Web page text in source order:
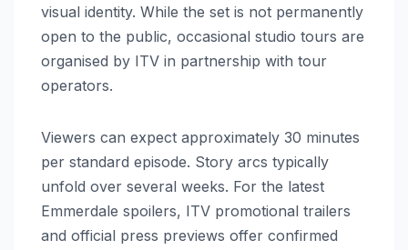
visual identity. While the set is not permanently
open to the public, occasional studio tours are
organised by ITV in partnership with tour
operators.
Viewers can expect approximately 30 minutes
per standard episode. Story arcs typically
unfold over several weeks. For the latest
Emmerdale spoilers, ITV promotional trailers
and official press previews offer confirmed